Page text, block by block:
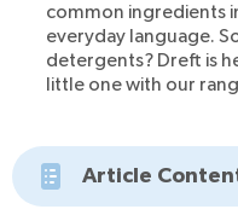
common ingredients
everyday language.
detergents? Dreft is
little one with our
Article